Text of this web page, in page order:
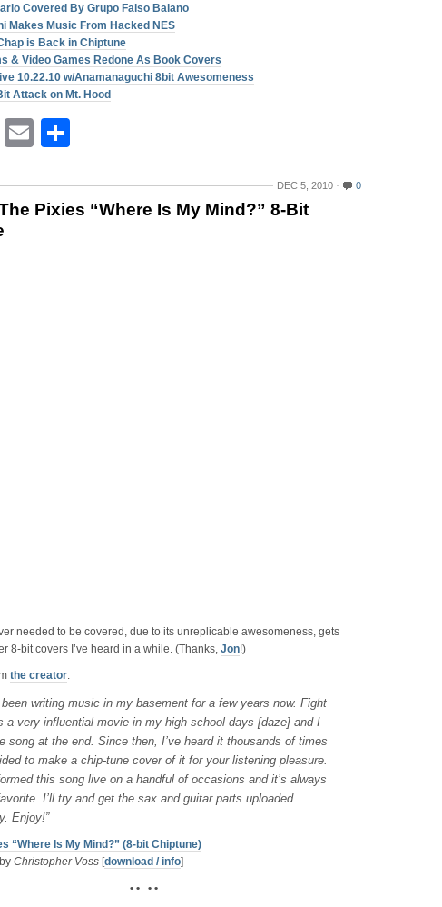
Covered By Grupo Falso Baiano
Makes Music From Hacked NES
is Back in Chiptune
& Video Games Redone As Book Covers
10.22.10 w/Anamanaguchi 8bit Awesomeness
Attack on Mt. Hood
Mastodon
Email
DEC 5, 2010 0
Pixies “Where Is My Mind?” 8-Bit
needed to be covered, due to its unreplicable awesomeness, gets
8-bit covers I’ve heard in a while. (Thanks, Jon!)
the creator:
been writing music in my basement for a few years now. Fight
a very influential movie in my high school days [daze] and I
song at the end. Since then, I’ve heard it thousands of times
to make a chip-tune cover of it for your listening pleasure.
this song live on a handful of occasions and it’s always
I’ll try and get the sax and guitar parts uploaded
Enjoy!”
“Where Is My Mind?” (8-bit Chiptune)
Christopher Voss [download / info]
• • • •